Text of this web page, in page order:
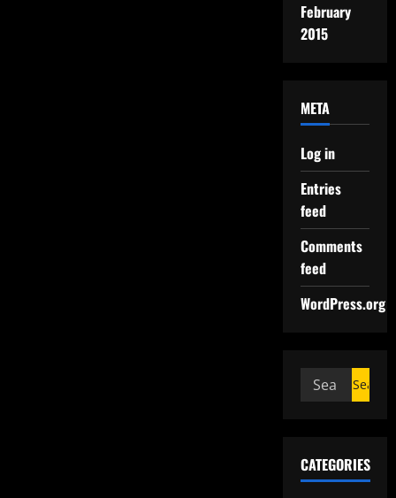
February
2015
META
Log in
Entries
feed
Comments
feed
WordPress.org
CATEGORIES